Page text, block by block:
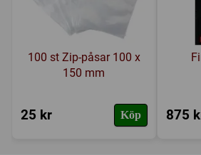
A 24-page scenario book
Play aids and force pool displays
100 st Zip-påsar 100 x
150 mm
25 kr Köp 875